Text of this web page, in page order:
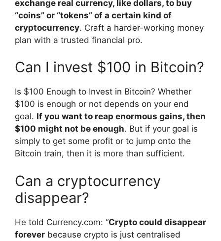
exchange real currency, like dollars, to buy
“coins” or “tokens” of a certain kind of
cryptocurrency. Craft a harder-working money
plan with a trusted financial pro.
Can I invest $100 in Bitcoin?
Is $100 Enough to Invest in Bitcoin? Whether
$100 is enough or not depends on your end
goal. If you want to reap enormous gains, then
$100 might not be enough. But if your goal is
simply to get some profit or to jump onto the
Bitcoin train, then it is more than sufficient.
Can a cryptocurrency
disappear?
He told Currency.com: “Crypto could disappear
forever because crypto is just centralised